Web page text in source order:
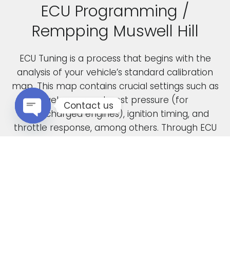
ECU Programming /
Rempping Muswell Hill
ECU Tuning is a process that begins with the
analysis of your vehicle’s standard calibration
map. This map contains crucial settings such as
fuel pressure, boost pressure (for
turbocharged engines), ignition timing, and
throttle response, among others. Through ECU
Contact us
Open chaty